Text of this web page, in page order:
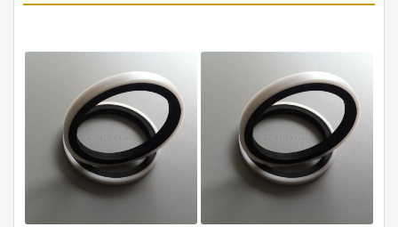
EKF Guide Rings
Fey Laminar Rings
Flange Seal
GLASS BACKUP RING
Glass Moly Guide Rings